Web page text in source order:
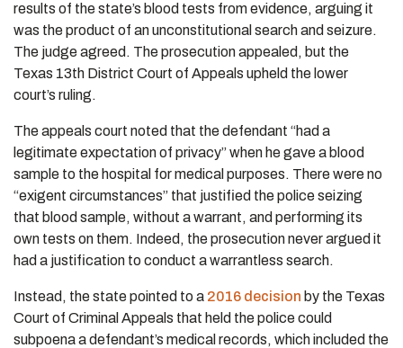
results of the state’s blood tests from evidence, arguing it
was the product of an unconstitutional search and seizure.
The judge agreed. The prosecution appealed, but the
Texas 13th District Court of Appeals upheld the lower
court’s ruling.
The appeals court noted that the defendant “had a
legitimate expectation of privacy” when he gave a blood
sample to the hospital for medical purposes. There were no
“exigent circumstances” that justified the police seizing
that blood sample, without a warrant, and performing its
own tests on them. Indeed, the prosecution never argued it
had a justification to conduct a warrantless search.
Instead, the state pointed to a 2016 decision by the Texas
Court of Criminal Appeals that held the police could
subpoena a defendant’s medical records, which included the